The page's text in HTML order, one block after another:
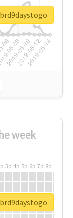
week
3p 4p 5p 6p 7p 8p